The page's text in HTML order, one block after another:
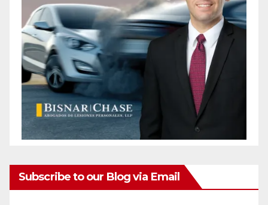
Subscribe to our Blog via Email